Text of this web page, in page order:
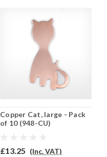
Copper Cat, large - Pack
of 10 (948-CU)
£13.25 (Inc. VAT)